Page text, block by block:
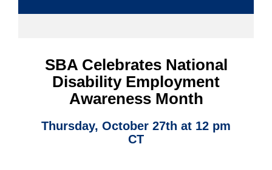
SBA Celebrates National
Disability Employment
Awareness Month
Thursday, October 27th at 12 pm
CT